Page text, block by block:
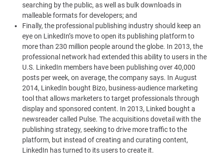
searching by the public, as well as bulk downloads in
malleable formats for developers; and
Finally, the professional publishing industry should keep an
eye on LinkedIn’s move to open its publishing platform to
more than 230 million people around the globe. In 2013, the
professional network had extended this ability to users in the
U.S. LinkedIn members have been publishing over 40,000
posts per week, on average, the company says. In August
2014, LinkedIn bought Bizo, business-audience marketing
tool that allows marketers to target professionals through
display and sponsored content. In 2013, Linked bought a
newsreader called Pulse. The acquisitions dovetail with the
publishing strategy, seeking to drive more traffic to the
platform, but instead of creating and curating content,
LinkedIn has turned to its users to create it.